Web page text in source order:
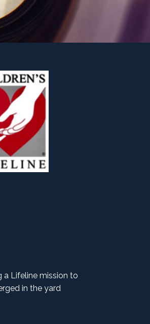
a Lifeline mission to
in the yard